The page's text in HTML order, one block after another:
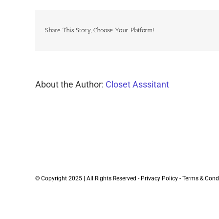
Share This Story, Choose Your Platform!
About the Author: Closet Asssitant
© Copyright 2025 | All Rights Reserved - Privacy Policy - Terms &